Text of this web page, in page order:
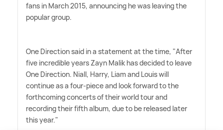
fans in March 2015, announcing he was leaving the
popular group.
One Direction said in a statement at the time, "After
five incredible years Zayn Malik has decided to leave
One Direction. Niall, Harry, Liam and Louis will
continue as a four-piece and look forward to the
forthcoming concerts of their world tour and
recording their fifth album, due to be released later
this year."